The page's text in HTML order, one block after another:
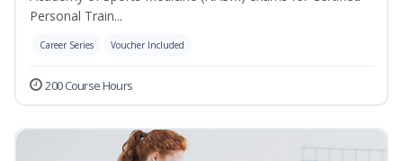
Personal Train...
Career Series Voucher Included
200 Course Hours